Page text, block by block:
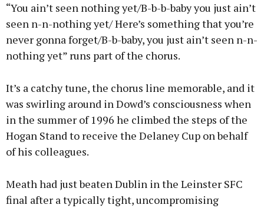
“You ain’t seen nothing yet/B-b-b-baby you just ain’t
seen n-n-nothing yet/ Here’s something that you’re
never gonna forget/B-b-baby, you just ain’t seen n-n-
nothing yet” runs part of the chorus.
It’s a catchy tune, the chorus line memorable, and it
was swirling around in Dowd’s consciousness when
in the summer of 1996 he climbed the steps of the
Hogan Stand to receive the Delaney Cup on behalf
of his colleagues.
Meath had just beaten Dublin in the Leinster SFC
final after a typically tight, uncompromising